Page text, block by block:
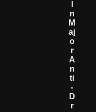
N
M
Aj
O
R
A
N
Ti
-
D
R